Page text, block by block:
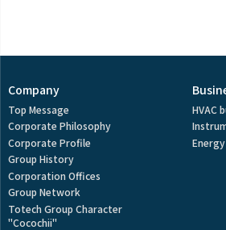
Company
Top Message
Corporate Philosophy
Corporate Profile
Group History
Corporation Offices
Group Network
Totech Group Character
"Cocochii"
HVAC